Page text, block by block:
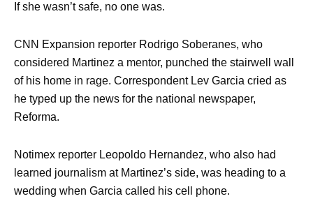
If she wasn’t safe, no one was.
CNN Expansion reporter Rodrigo Soberanes, who
considered Martinez a mentor, punched the stairwell wall
of his home in rage. Correspondent Lev Garcia cried as
he typed up the news for the national newspaper,
Reforma.
Notimex reporter Leopoldo Hernandez, who also had
learned journalism at Martinez’s side, was heading to a
wedding when Garcia called his cell phone.